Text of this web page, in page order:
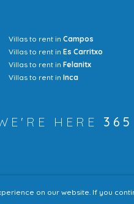
on our website. If you
Villas to rent in Campos
Villas to rent in Es Carritxo
Villas to rent in Felanitx
Villas to rent in Inca
HERE 365